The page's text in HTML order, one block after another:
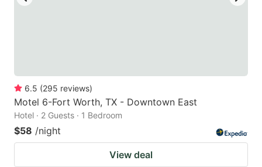
6.5 (295 reviews)
Motel 6-Fort Worth, TX - Downtown East
Hotel · 2 Guests · 1 Bedroom
$58 /night
View deal